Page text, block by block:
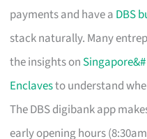
payments and have a DBS
stack naturally. Many
the insights on
Enclavesto understand
The DBS digibank app
early opening hours